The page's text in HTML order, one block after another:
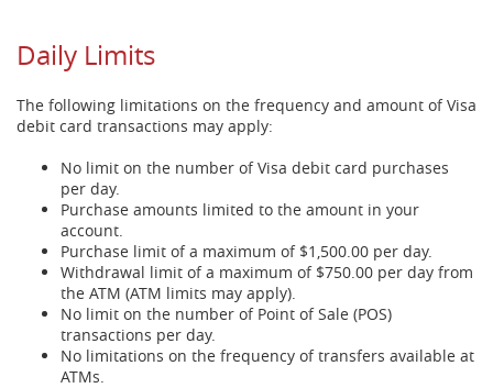
Daily Limits
The following limitations on the frequency and amount of Visa
debit card transactions may apply:
No limit on the number of Visa debit card purchases
per day.
Purchase amounts limited to the amount in your
account.
Purchase limit of a maximum of $1,500.00 per day.
Withdrawal limit of a maximum of $750.00 per day from
the ATM (ATM limits may apply).
No limit on the number of Point of Sale (POS)
transactions per day.
No limitations on the frequency of transfers available at
ATMs.